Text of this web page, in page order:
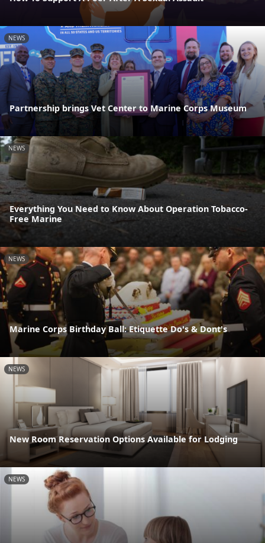
NEWS
Partnership brings Vet Center to Marine Corps Museum
NEWS
Everything You Need to Know About Operation Tobacco-
Free Marine
NEWS
Marine Corps Birthday Ball: Etiquette Do's & Dont's
NEWS
New Room Reservation Options Available for Lodging
NEWS